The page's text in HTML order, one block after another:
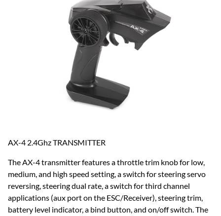
AX-4 2.4Ghz TRANSMITTER
The AX-4 transmitter features a throttle trim knob for low,
medium, and high speed setting, a switch for steering servo
reversing, steering dual rate, a switch for third channel
applications (aux port on the ESC/Receiver), steering trim,
battery level indicator, a bind button, and on/off switch. The